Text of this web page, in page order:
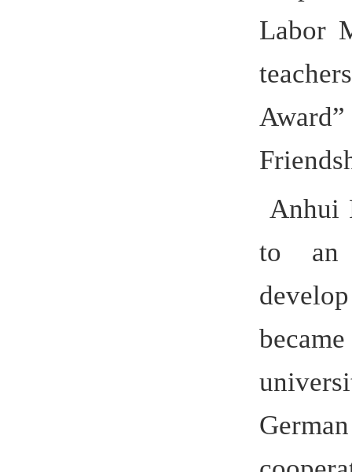
German
offers
both
the
totaled
or came
mainly